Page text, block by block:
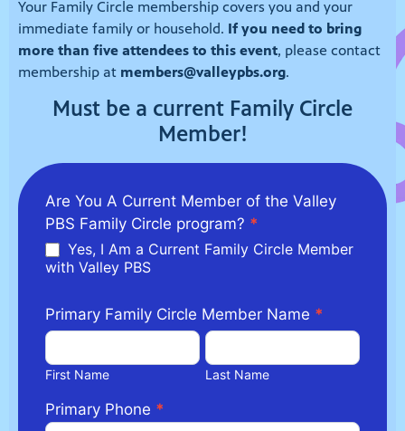
Your Family Circle membership covers you and your
immediate family or household.
If you need to bring
more than five attendees to this event, please contact
membership at members@valleypbs.org.
Must be a current Family Circle
Member!
2026/6/27
Family
Circle -
Splash-N-
Are You A Current Member of the Valley
PBS Family Circle program? *
Yes, I Am a Current Family Circle Member
with Valley PBS
Primary Family Circle Member Name *
First
First Name
Last
Last Name
Primary Phone *